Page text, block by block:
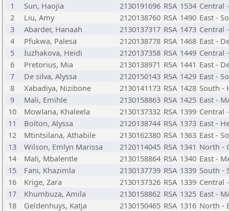
1
Sun, Haojia 2130191696 RSA 1534 Central
2
Liu, Amy 2120138760 RSA 1490 East -
3
Abarder, Hanaah 2130137317 RSA 1473 Central
4
Pfukwa, Palesa 2120138778 RSA 1468 East -
5
Iuzhakova, Heidi 2120137358 RSA 1449 Central
6
Pretorius, Mia 2130138971 RSA 1441 East -
7
De silva, Alyssa 2120150143 RSA 1429 East -
8
Xabadiya, Nizibone 2130141173 RSA 1428 South -
9
Mali, Emihle 2130158863 RSA 1425 East -
10
Mowlana, Khaleela 2130137332 RSA 1399 Central
11
Bolton, Alyssa 2120138744 RSA 1373 East -
12
Mtintsilana, Athabile 2130162380 RSA 1363 East -
13
Wilson, Emlyn Marissa 2120114045 RSA 1341 North -
14
Mali, Mbalentle 2130158864 RSA 1340 East -
15
Fani, Khazimla 2130137739 RSA 1339 South -
16
Krige, Zara 2130137326 RSA 1339 Central
17
Khumbuza, Amila 2130158862 RSA 1325 East -
18
Geldenhuys, Katja 2130150465 RSA 1316 North -